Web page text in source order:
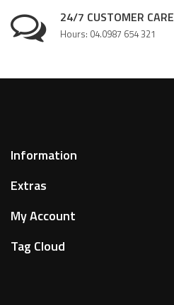
24/7 CUSTOMER CARE
Hours: 04.0987 654 321
Information
Extras
My Account
Tag Cloud